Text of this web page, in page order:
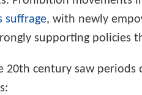
suffrage, with newly
supporting policies
20th century saw